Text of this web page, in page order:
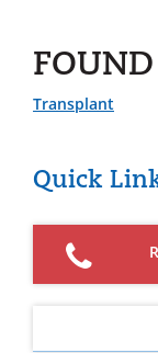
Transplant
Quick